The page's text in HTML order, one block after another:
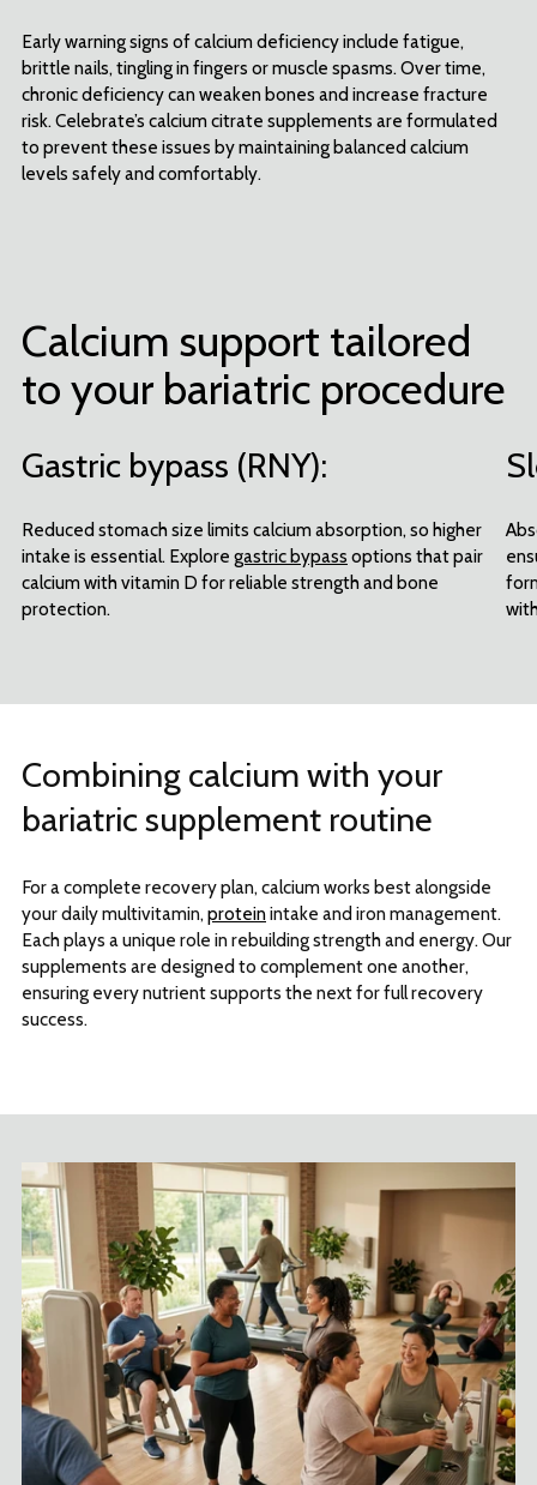
Early warning signs of calcium deficiency include fatigue,
brittle nails, tingling in fingers or muscle spasms. Over time,
chronic deficiency can weaken bones and increase fracture
risk. Celebrate’s calcium citrate supplements are formulated
to prevent these issues by maintaining balanced calcium
levels safely and comfortably.
Calcium support tailored
to your bariatric procedure
Gastric bypass (RNY):
Reduced stomach size limits calcium absorption, so higher
intake is essential. Explore gastric bypass options that pair
calcium with vitamin D for reliable strength and bone
protection.
Combining calcium with your
bariatric supplement routine
For a complete recovery plan, calcium works best alongside
your daily multivitamin,proteinintake and iron management.
Each plays a unique role in rebuilding strength and energy. Our
supplements are designed to complement one another,
ensuring every nutrient supports the next for full recovery
success.